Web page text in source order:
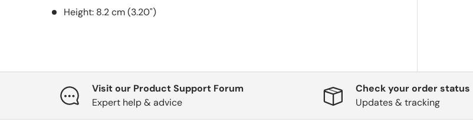
Height: 8.2 cm (3.20")
Visit our Product Support Forum
Expert help & advice
Check your order status
Updates & tracking